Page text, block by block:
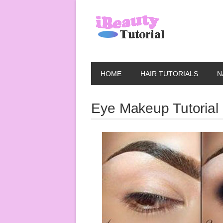
HOME HAIR TUTORIALS
Eye Makeup Tutorial